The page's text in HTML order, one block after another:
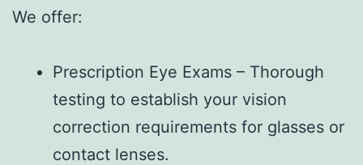
We offer:
Prescription Eye Exams – Thorough
testing to establish your vision
correction requirements for glasses or
contact lenses.